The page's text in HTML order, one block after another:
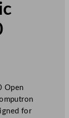
Open
for